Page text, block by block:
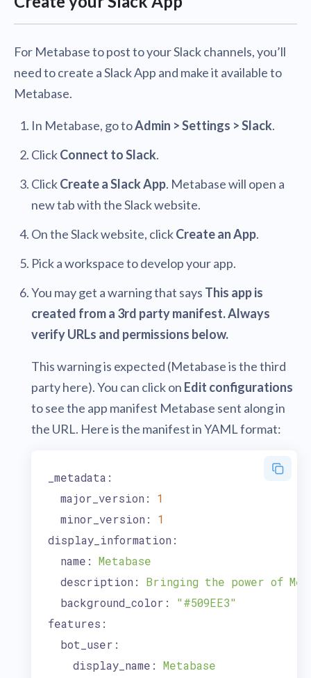
For Metabase to post to your Slack channels, you’ll
need to create a Slack App and make it available to
Metabase.
In Metabase, go toAdmin > Settings > Slack.
ClickConnect to Slack.
ClickCreate a Slack App. Metabase will open a
new tab with the Slack website.
On the Slack website, clickCreate an App.
Pick a workspace to develop your app.
You may get a warning that says This app is
created from a 3rd party manifest. Always
verify URLs and permissions below.
This warning is expected (Metabase is the third
party here). You can click on Edit configurations
to see the app manifest Metabase sent along in
the URL. Here is the manifest in YAML format:
_metadata:
major_version:
1
minor_version:
1
display_information:
name: Metabase
description:
Bringing the power of
background_color:
"#509EE3"
features:
bot_user:
display_name: Metabase